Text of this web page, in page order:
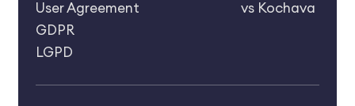
User Agreement
GDPR
LGPD
vs Kochava